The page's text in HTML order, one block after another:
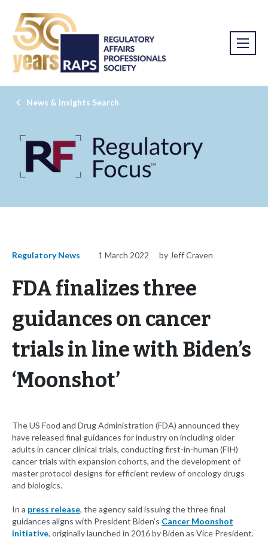
News & Insights Search
Regulatory News 1 March 2022 by Jeff Craven
FDA finalizes three
guidances on cancer
trials in line with Biden’s
‘Moonshot’
The US Food and Drug Administration (FDA) announced they
have released final guidances for industry on including older
adults in cancer clinical trials, conducting first-in-human (FIH)
cancer trials with expansion cohorts, and the development of
master protocol designs for efficient review of oncology drugs
and biologics.
In a press release, the agency said issuing the three final
guidances aligns with President Biden’s Cancer Moonshot
initiative, originally launched in 2016 by Biden as Vice President.